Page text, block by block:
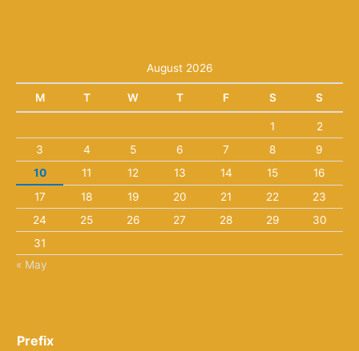
August 2026
M T W T F S S
1
2
3
4 5 6 7 8
9
10
11 12 13 14 15
16
17
18 19 20 21 22
23
24
25 26 27 28 29
30
31
« May
Prefix